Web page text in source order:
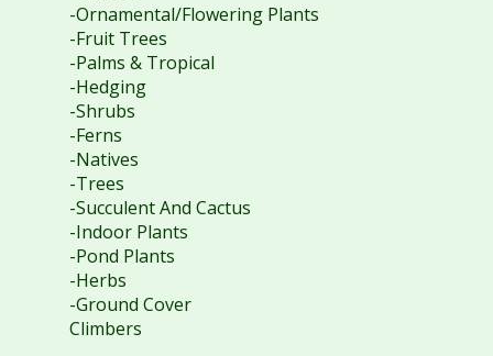
-Ornamental/Flowering Plants
-Fruit Trees
-Palms & Tropical
-Hedging
-Shrubs
-Ferns
-Natives
-Trees
-Succulent And Cactus
-Indoor Plants
-Pond Plants
-Herbs
-Ground Cover
Climbers